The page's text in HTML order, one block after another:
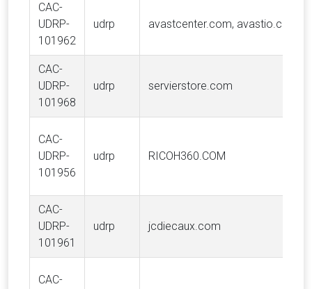
CAC-
UDRP-
101962
udrp avastcenter.com, avastio.com
CAC-
UDRP-
101968
udrp servierstore.com
CAC-
UDRP-
101956
udrp RICOH360.COM
CAC-
UDRP-
101961
udrp jcdiecaux.com
CAC-